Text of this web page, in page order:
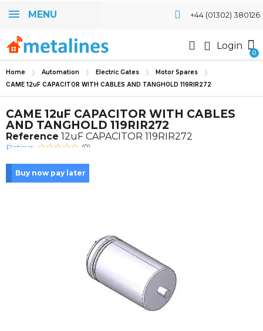
MENU +44 (01302) 380126
Login
Home Automation Electric Gates Motor Spares
CAME 12uF CAPACITOR WITH CABLES AND TANGHOLD 119RIR272
CAME 12uF CAPACITOR WITH CABLES
AND TANGHOLD 119RIR272
Reference 12uF CAPACITOR 119RIR272
Rating: (0)
Buy now pay later